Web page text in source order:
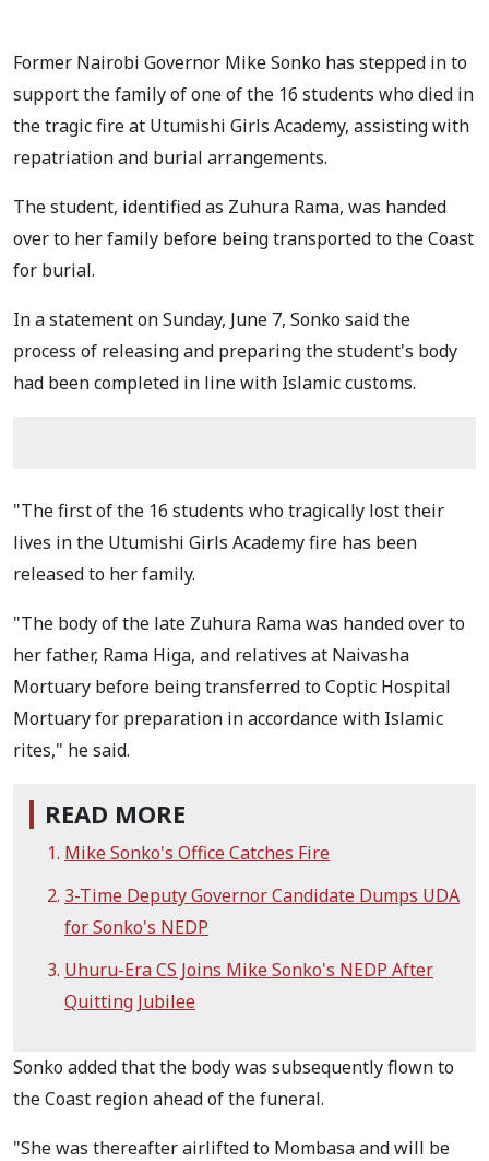
Former Nairobi Governor Mike Sonko has stepped in to
support the family of one of the 16 students who died in
the tragic fire at Utumishi Girls Academy, assisting with
repatriation and burial arrangements.
The student, identified as Zuhura Rama, was handed
over to her family before being transported to the Coast
for burial.
In a statement on Sunday, June 7, Sonko said the
process of releasing and preparing the student's body
had been completed in line with Islamic customs.
"The first of the 16 students who tragically lost their
lives in the Utumishi Girls Academy fire has been
released to her family.
"The body of the late Zuhura Rama was handed over to
her father, Rama Higa, and relatives at Naivasha
Mortuary before being transferred to Coptic Hospital
Mortuary for preparation in accordance with Islamic
rites," he said.
READ MORE
Mike Sonko's Office Catches Fire
3-Time Deputy Governor Candidate Dumps UDA
for Sonko's NEDP
Uhuru-Era CS Joins Mike Sonko's NEDP After
Quitting Jubilee
Sonko added that the body was subsequently flown to
the Coast region ahead of the funeral.
"She was thereafter airlifted to Mombasa and will be